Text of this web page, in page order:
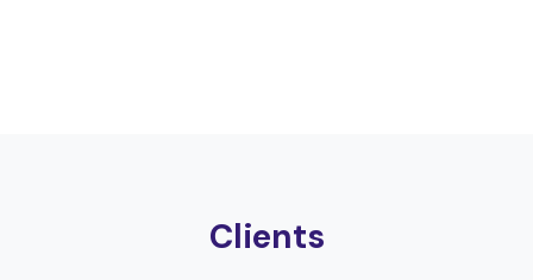
Clients